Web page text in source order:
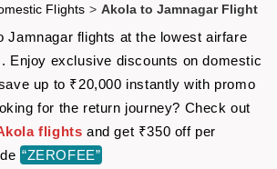
Flights > Akola to Jamnagar Flight
Jamnagar flights at the lowest airfare
Enjoy exclusive discounts on domestic
up to ₹20,000 instantly with promo
for the return journey? Check out
flights and get ₹350 off per
“ZEROFEE”